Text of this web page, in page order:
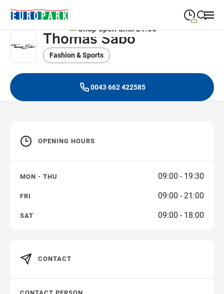
Monday
Tuesday
Wednesday
FRIDAY
Saturday
09:00—18:00
Shop open until 21:00
Thomas Sabo
Fashion & Sports
0043 662 422585
OPENING HOURS
MON - THU 09:00 - 19:30
FRI 09:00 - 21:00
SAT 09:00 - 18:00
CONTACT